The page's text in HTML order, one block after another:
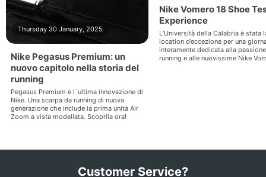
Nike Pegasus Premium: un
nuovo capitolo nella storia del
running
Pegasus Premium è l`ultima innovazione di
Nike. Una scarpa da running di nuova
generazione che include la prima unità Air
Zoom a vista modellata. Scoprila ora!
Thursday 30 January, 2025
Nike Vomero 18 Shoe
Experience
L’Università della Calabria è stata
location d’eccezione per una
interamente dedicata alla
running e alle nuovissime Nike
Customer Service?